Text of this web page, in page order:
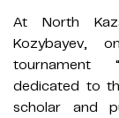
At North
Kozybayev,
tournament
dedicated to
scholar and